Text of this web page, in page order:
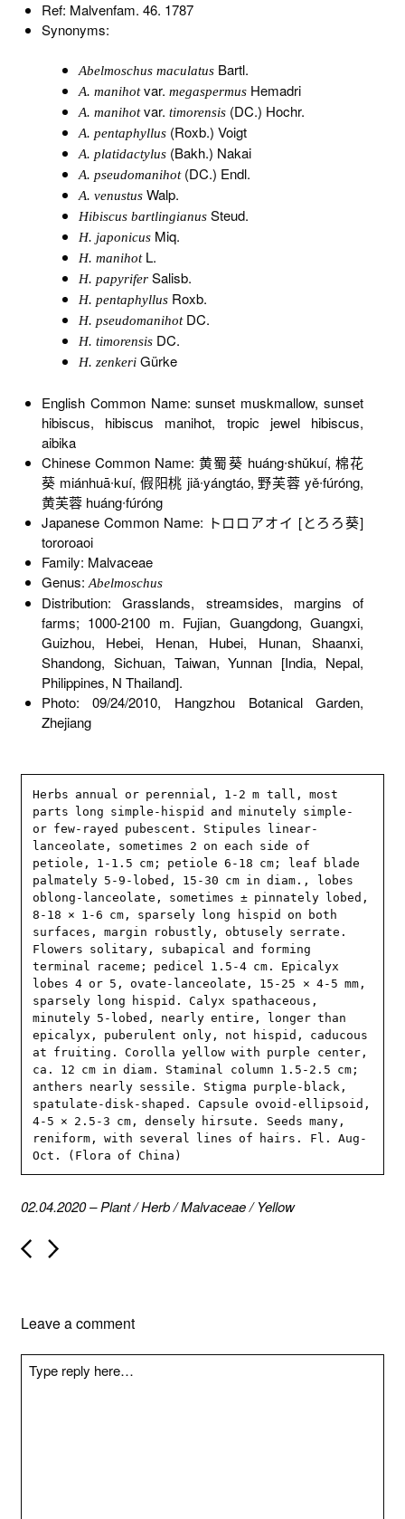
Ref: Malvenfam. 46. 1787
Synonyms:
Abelmoschus maculatus Bartl.
A. manihotvar.megaspermus Hemadri
A. manihotvar.timorensis (DC.) Hochr.
A. pentaphyllus (Roxb.) Voigt
A. platidactylus (Bakh.) Nakai
A. pseudomanihot(DC.) Endl.
A. venustus Walp.
Hibiscus bartlingianus Steud.
H. japonicus Miq.
H. manihotL.
H. papyrifer Salisb.
H. pentaphyllus Roxb.
H. pseudomanihotDC.
H. timorensis DC.
H. zenkeri Gürke
English Common Name: sunset muskmallow, sunset
hibiscus, hibiscus manihot, tropic jewel hibiscus,
aibika
Chinese Common Name: 黄蜀葵 huáng∙shǔkuí, 棉花
葵 miánhuā∙kuí, 假阳桃 jiǎ∙yángtáo, 野芙蓉 yě∙fúróng,
黄芙蓉 huáng∙fúróng
Japanese Common Name: トロロアオイ [とろろ葵]
tororoaoi
Family: Malvaceae
Genus: Abelmoschus
Distribution: Grasslands, streamsides, margins of
farms; 1000-2100 m. Fujian, Guangdong, Guangxi,
Guizhou, Hebei, Henan, Hubei, Hunan, Shaanxi,
Shandong, Sichuan, Taiwan, Yunnan [India, Nepal,
Philippines, N Thailand].
Photo: 09/24/2010, Hangzhou Botanical Garden,
Zhejiang
Herbs annual or perennial, 1-2 m tall, most
parts long simple-hispid and minutely simple-
or few-rayed pubescent. Stipules linear-
lanceolate, sometimes 2 on each side of
petiole, 1-1.5 cm; petiole 6-18 cm; leaf blade
palmately 5-9-lobed, 15-30 cm in diam., lobes
oblong-lanceolate, sometimes ± pinnately lobed,
8-18 × 1-6 cm, sparsely long hispid on both
surfaces, margin robustly, obtusely serrate.
Flowers solitary, subapical and forming
terminal raceme; pedicel 1.5-4 cm. Epicalyx
lobes 4 or 5, ovate-lanceolate, 15-25 × 4-5 mm,
sparsely long hispid. Calyx spathaceous,
minutely 5-lobed, nearly entire, longer than
epicalyx, puberulent only, not hispid, caducous
at fruiting. Corolla yellow with purple center,
ca. 12 cm in diam. Staminal column 1.5-2.5 cm;
anthers nearly sessile. Stigma purple-black,
spatulate-disk-shaped. Capsule ovoid-ellipsoid,
4-5 × 2.5-3 cm, densely hirsute. Seeds many,
reniform, with several lines of hairs. Fl. Aug-
Oct. (Flora of China)
02.04.2020–Plant/Herb/Malvaceae/Yellow
P
o
a
i
Leave a comment